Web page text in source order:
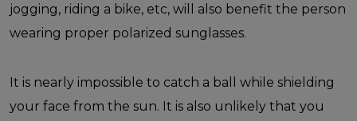
jogging, riding a bike, etc, will also benefit the person
wearing proper polarized sunglasses.
It is nearly impossible to catch a ball while shielding
your face from the sun. It is also unlikely that you